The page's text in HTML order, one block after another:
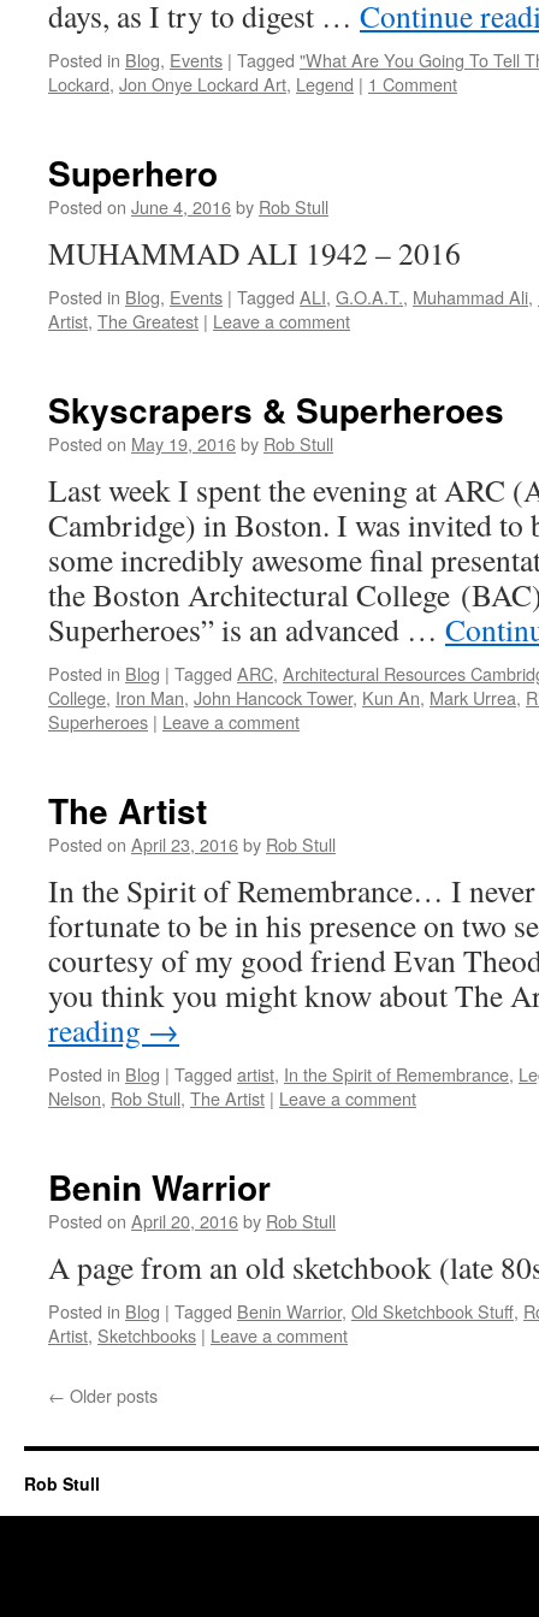
days, as I try to digest … Continue
Posted in Blog, Events | Tagged "What Are You Going To Tell
Lockard, Jon Onye Lockard Art, Legend | 1 Comment
Superhero
Posted on June 4, 2016by Rob Stull
MUHAMMAD ALI 1942 – 2016
Posted in Blog, Events | Tagged ALI, G.O.A.T., Muhammad Ali,
Artist, The Greatest | Leave a comment
Skyscrapers & Superheroes
Posted on May 19, 2016by Rob Stull
Last week I spent the evening at ARC
Cambridge) in Boston. I was invited to
some incredibly awesome final
the Boston Architectural College
Superheroes” is an advanced …
Posted in Blog | Tagged ARC, Architectural Resources
College, Iron Man, John Hancock Tower, Kun An, Mark Urrea,
Superheroes | Leave a comment
The Artist
Posted on April 23, 2016by Rob Stull
In the Spirit of Remembrance… I
fortunate to be in his presence on two
courtesy of my good friend Evan
you think you might know about The
reading →
Posted in Blog | Tagged artist, In the Spirit of Remembrance,
Nelson, Rob Stull, The Artist | Leave a comment
Benin Warrior
Posted on April 20, 2016by Rob Stull
A page from an old sketchbook (late
Posted in Blog | Tagged Benin Warrior, Old Sketchbook Stuff,
Artist, Sketchbooks | Leave a comment
← Older posts
Rob Stull